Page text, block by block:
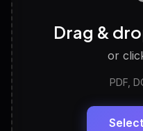
Discover
LinkedIn
Headline, About,
Drag &
or
PDF,